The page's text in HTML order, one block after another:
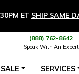
ET SHIP SAME
(888) 762-8642
Speak With An Expert
SERVICES